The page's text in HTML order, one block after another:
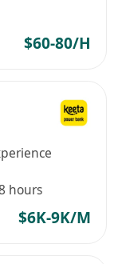
data-
materials:
mockups),
Maintain clear
and user
$60-80/H
hours
$6K-9K/M